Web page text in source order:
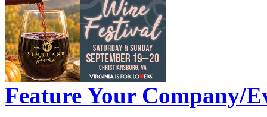
Feature Your Company/